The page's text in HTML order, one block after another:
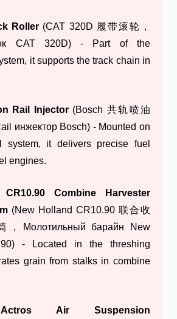
Roller (CAT 320D 履带滚轮，
CAT 320D) - Part of the
it supports the track chain in
Rail Injector(Bosch 共轨喷油
инжектор Bosch) - Mounted on
system, it delivers precise fuel
engines.
Combine Harvester
(New Holland CR10.90 联合收
Молотильный барайн New
- Located in the threshing
grain from stalks in combine
Air Suspension